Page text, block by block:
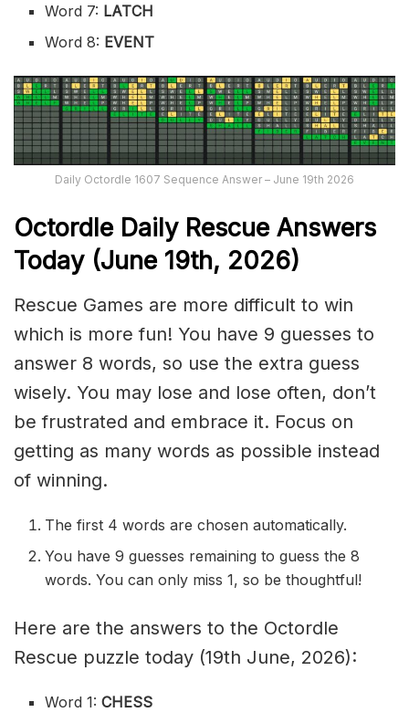
Word 7: LATCH
Word 8: EVENT
Daily Octordle 1607 Sequence Answer – June 19th 2026
Octordle Daily Rescue Answers
Today (June 19th, 2026)
Rescue Games are more difficult to win
which is more fun! You have 9 guesses to
answer 8 words, so use the extra guess
wisely. You may lose and lose often, don’t
be frustrated and embrace it. Focus on
getting as many words as possible instead
of winning.
The first 4 words are chosen automatically.
You have 9 guesses remaining to guess the 8
words. You can only miss 1, so be thoughtful!
Here are the answers to the Octordle
Rescue puzzle today (19th June, 2026):
Word 1: CHESS